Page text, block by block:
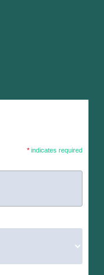
* indicates required